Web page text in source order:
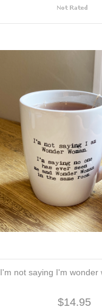
I'm not saying I'm wonder
$14.95